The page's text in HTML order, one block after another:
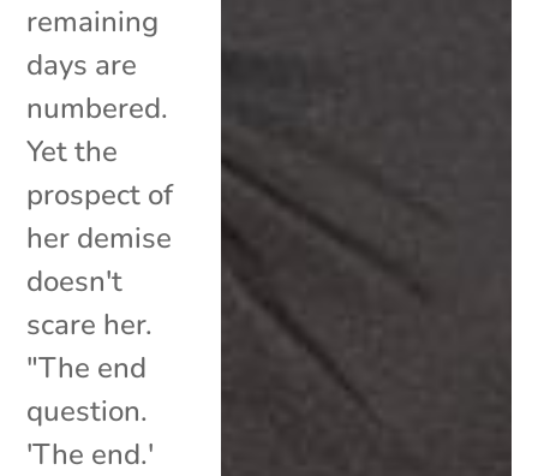
remaining
days are
numbered.
Yet the
prospect of
her demise
doesn't
scare her.
"The end
question.
'The end.'